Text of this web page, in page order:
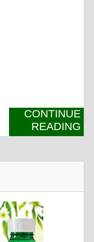
CONTINUE
READING